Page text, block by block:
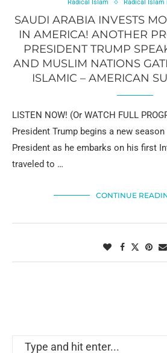
Radical Islam Radical Islam
SAUDI ARABIA INVESTS
IN AMERICA! ANOTHER
PRESIDENT TRUMP
AND MUSLIM NATIONS
ISLAMIC – AMERICAN
LISTEN NOW! (Or WATCH FULL
President Trump begins a new
President as he embarks on his first
traveled to …
CONTINUE